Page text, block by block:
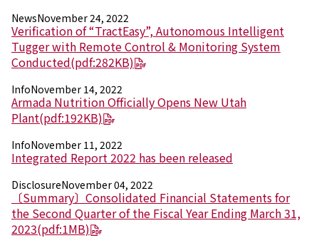
2019
2018
2017
2016
2015
2014
Performance Chemicals Department
Speciality Chemicals Department
Polymer Global Account Department
Electronics Department
Advanced Functional Materials Department
Mobility Solutions Department
NewsNovember 24, 2022
Verification of “TractEasy”, Autonomous Intelligent
Tugger with Remote Control & Monitoring System
Conducted(pdf:282KB)
InfoNovember 14, 2022
Armada Nutrition Officially Opens New Utah
Plant(pdf:192KB)
InfoNovember 11, 2022
Integrated Report 2022 has been released
DisclosureNovember 04, 2022
〔Summary〕Consolidated Financial Statements for
the Second Quarter of the Fiscal Year Ending March 31,
2023(pdf:1MB)